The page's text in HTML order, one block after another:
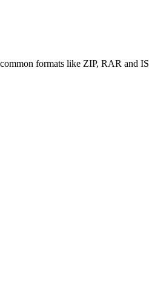
formats like ZIP, RAR and